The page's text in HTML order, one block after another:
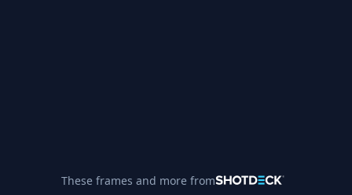
These frames and more from